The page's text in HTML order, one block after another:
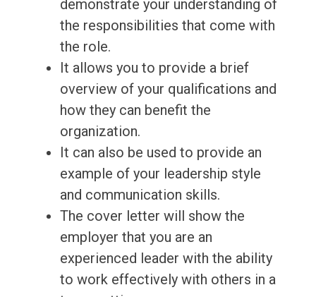
demonstrate your understanding of
the responsibilities that come with
the role.
It allows you to provide a brief
overview of your qualifications and
how they can benefit the
organization.
It can also be used to provide an
example of your leadership style
and communication skills.
The cover letter will show the
employer that you are an
experienced leader with the ability
to work effectively with others in a